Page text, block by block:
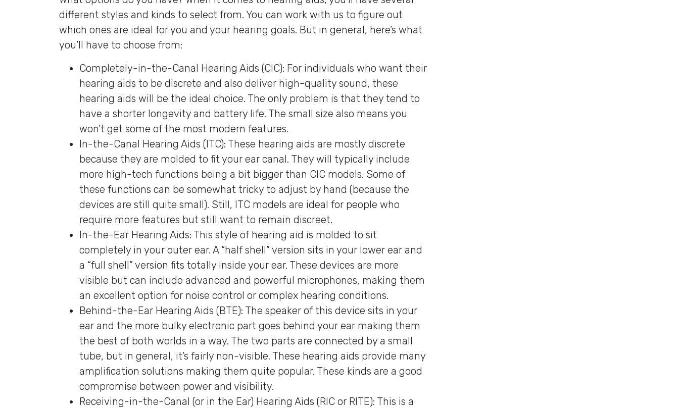
different styles and kinds to select from. You can work with us to figure out
which ones are ideal for you and your hearing goals. But in general, here’s what
you’ll have to choose from:
Completely-in-the-Canal Hearing Aids (CIC): For individuals who want their
hearing aids to be discrete and also deliver high-quality sound, these
hearing aids will be the ideal choice. The only problem is that they tend to
have a shorter longevity and battery life. The small size also means you
won’t get some of the most modern features.
In-the-Canal Hearing Aids (ITC): These hearing aids are mostly discrete
because they are molded to fit your ear canal. They will typically include
more high-tech functions being a bit bigger than CIC models. Some of
these functions can be somewhat tricky to adjust by hand (because the
devices are still quite small). Still, ITC models are ideal for people who
require more features but still want to remain discreet.
In-the-Ear Hearing Aids: This style of hearing aid is molded to sit
completely in your outer ear. A “half shell” version sits in your lower ear and
a “full shell” version fits totally inside your ear. These devices are more
visible but can include advanced and powerful microphones, making them
an excellent option for noise control or complex hearing conditions.
Behind-the-Ear Hearing Aids (BTE): The speaker of this device sits in your
ear and the more bulky electronic part goes behind your ear making them
the best of both worlds in a way. The two parts are connected by a small
tube, but in general, it’s fairly non-visible. These hearing aids provide many
amplification solutions making them quite popular. These kinds are a good
compromise between power and visibility.
Receiving-in-the-Canal (or in the Ear) Hearing Aids (RIC or RITE): This is a